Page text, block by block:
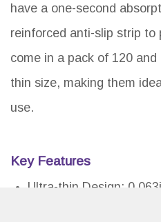
have a one-second
reinforced anti-slip strip to
come in a pack of 120
thin size, making them
use.
Key Features
Ultra-thin Design: